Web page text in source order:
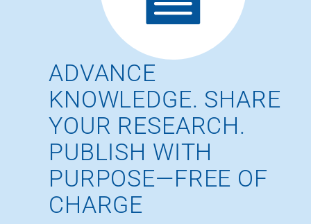
ADVANCE
KNOWLEDGE. SHARE
YOUR RESEARCH.
PUBLISH WITH
PURPOSE—FREE OF
CHARGE